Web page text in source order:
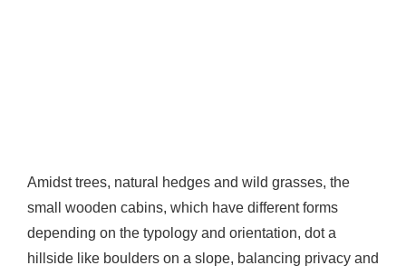
Amidst trees, natural hedges and wild grasses, the
small wooden cabins, which have different forms
depending on the typology and orientation, dot a
hillside like boulders on a slope, balancing privacy and